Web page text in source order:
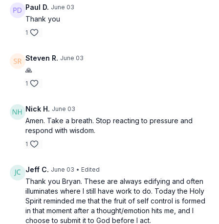
Paul D. June 03
Thank you
1
Steven R. June 03
🙏
1
Nick H. June 03
Amen. Take a breath. Stop reacting to pressure and
respond with wisdom.
1
Jeff C. June 03 • Edited
Thank you Bryan. These are always edifying and often
illuminates where I still have work to do. Today the Holy
Spirit reminded me that the fruit of self control is formed
in that moment after a thought/emotion hits me, and I
choose to submit it to God before I act.